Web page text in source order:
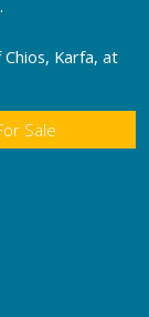
Karfa, at
Sale